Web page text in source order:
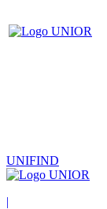
UNIFIND
|